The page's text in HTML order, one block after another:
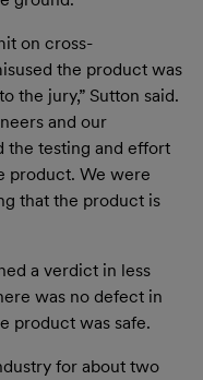
on cross-
the product was
the jury,” Sutton said.
and our
the testing and effort
product. We were
that the product is
a verdict in less
was no defect in
product was safe.
for about two